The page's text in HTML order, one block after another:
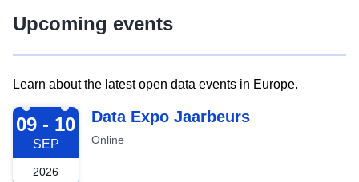
Upcoming events
Learn about the latest open data events in Europe.
2026-09-09
09 - 10
SEP
2026
Data Expo Jaarbeurs
Online